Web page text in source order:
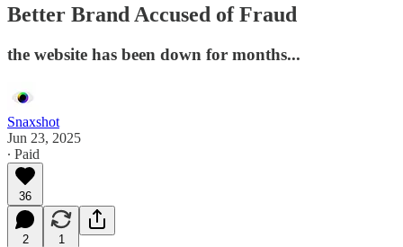
Better Brand Accused of Fraud
the website has been down for months...
Snaxshot
Jun 23, 2025
∙ Paid
36
2 1